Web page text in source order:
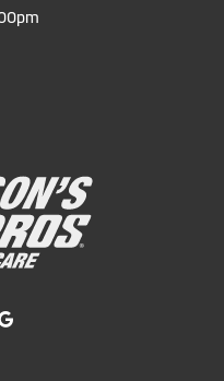
on Facebook!
us on Yelp!